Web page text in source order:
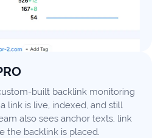
built backlink monitoring
link is live, indexed, and still
also sees anchor texts, link
the backlink is placed.